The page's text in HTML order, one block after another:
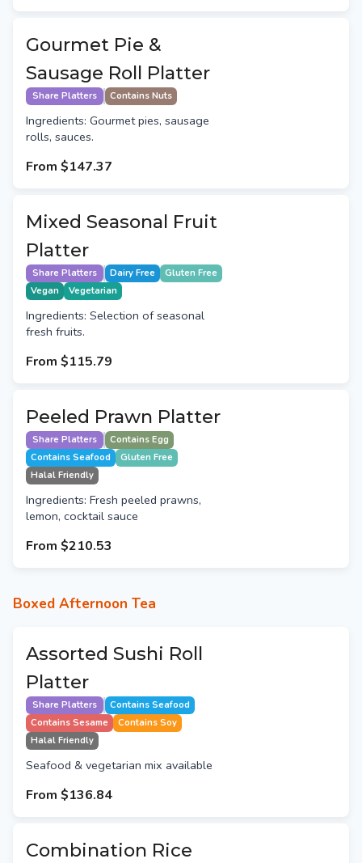
Gourmet Pie &
Sausage Roll Platter
Share Platters Contains Nuts
Ingredients: Gourmet pies, sausage
rolls, sauces.
From $147.37
Mixed Seasonal Fruit
Platter
Share Platters Dairy Free
Gluten Free
Vegan
Vegetarian
Ingredients: Selection of seasonal
fresh fruits.
From $115.79
Peeled Prawn Platter
Share Platters
Contains Egg
Contains Seafood
Gluten Free
Halal Friendly
Ingredients: Fresh peeled prawns,
lemon, cocktail sauce
From $210.53
Boxed Afternoon Tea
Assorted Sushi Roll
Platter
Share Platters
Contains Seafood
Contains Sesame
Contains Soy
Halal Friendly
Seafood & vegetarian mix available
From $136.84
Combination Rice